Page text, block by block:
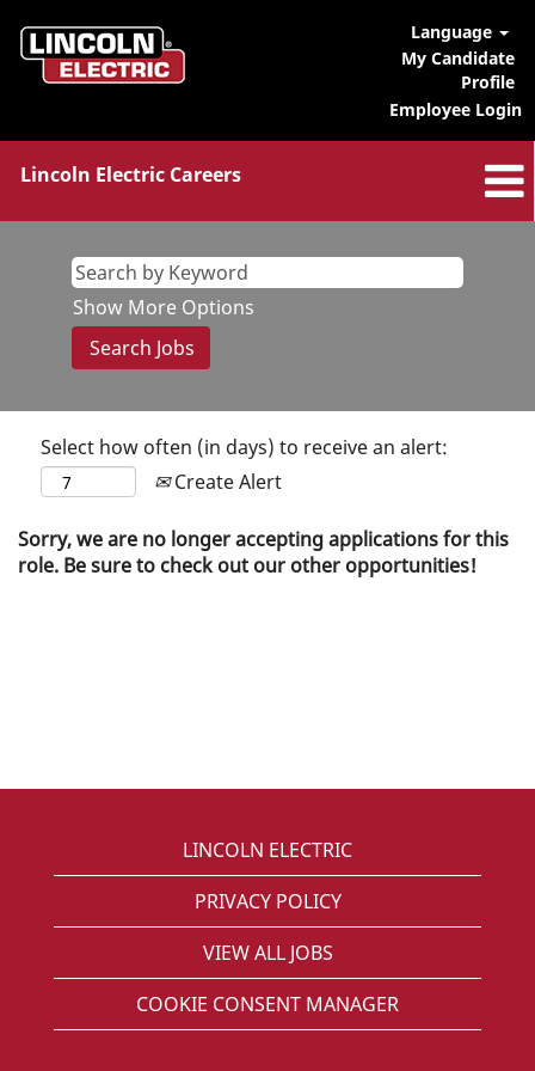
Language
My Candidate
Profile
Employee Login
Lincoln Electric Careers
Show More Options
Select how often (in days) to receive an alert:
Create Alert
Sorry, we are no longer accepting applications for this
role. Be sure to check out our other opportunities!
LINCOLN ELECTRIC
PRIVACY POLICY
VIEW ALL JOBS
COOKIE CONSENT MANAGER